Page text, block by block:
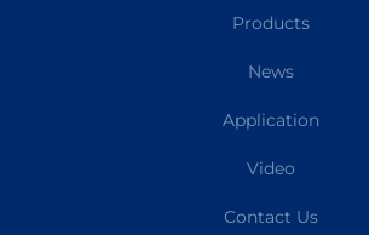
Products
News
Application
Video
Contact Us